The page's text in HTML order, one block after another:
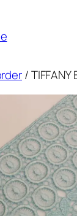
/ TIFFANY